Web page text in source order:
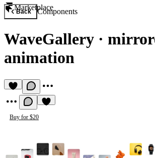
Marketplace
Back Components
WaveGallery ·
animation
Buy for $20